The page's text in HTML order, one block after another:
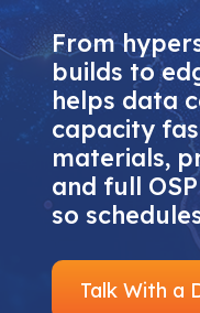
From
builds to
helps data
capacity
materials,
and full
so
Talk With a